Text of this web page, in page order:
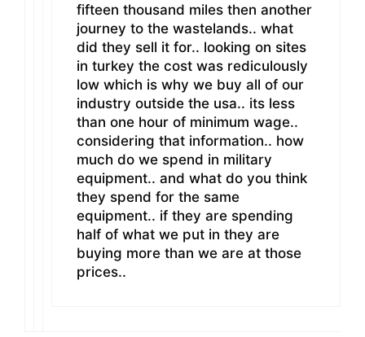
fifteen thousand miles then another
journey to the wastelands.. what
did they sell it for.. looking on sites
in turkey the cost was rediculously
low which is why we buy all of our
industry outside the usa.. its less
than one hour of minimum wage..
considering that information.. how
much do we spend in military
equipment.. and what do you think
they spend for the same
equipment.. if they are spending
half of what we put in they are
buying more than we are at those
prices..